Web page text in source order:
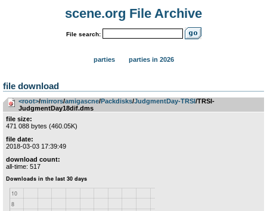
scene.org File Archive
File search:
parties parties in 2026
file download
<root>­/­mirrors­/­amigascne­/­Packdisks­/­JudgmentDay-TRSI/TRSI-
JudgmentDay18dif.dms
file size:
471 088 bytes (460.05K)
file date:
2018-03-03 17:39:49
download count:
all-time: 517